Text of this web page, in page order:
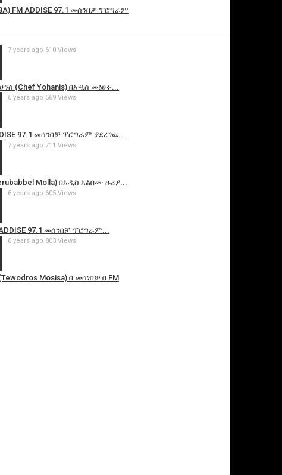
FM ADDISE 97.1 መሰንበቻ ፕሮግራም
(Chef Yohanis) በአዲስ መፅሀፉ...
7 years ago 610 Views
97.1 መሰንበቻ ፕሮግራም ያደረገዉ...
6 years ago 569 Views
Molla) በአዲስ አልበሙ ዙሪያ...
7 years ago 711 Views
97.1 መሰንበቻ ፕሮግራም...
6 years ago 605 Views
Mosisa) በ መሰነበቻ በ FM
6 years ago 803 Views